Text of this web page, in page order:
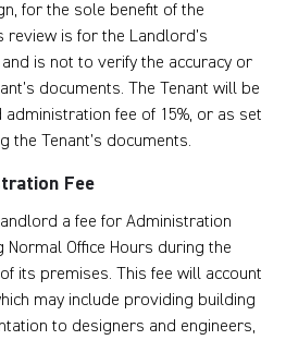
for the sole benefit of the
review is for the Landlord’s
is not to verify the accuracy or
documents. The Tenant will be
fee of 15%, or as set
the Tenant’s documents.
Fee
a fee for Administration
Office Hours during the
its premises. This fee will account
may include providing building
to designers and engineers,